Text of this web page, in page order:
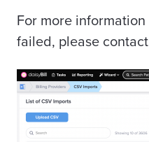
For more
failed, please